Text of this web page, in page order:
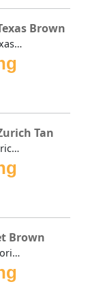
Brown
Introducing Republic Texas Brown, the only Stone Plastic ...
Tan
Introducing Republic Zurich Tan, the only Stone Plastic C...
Brown
Republic Floors Vinyl flooring offers a perfect blend of s...